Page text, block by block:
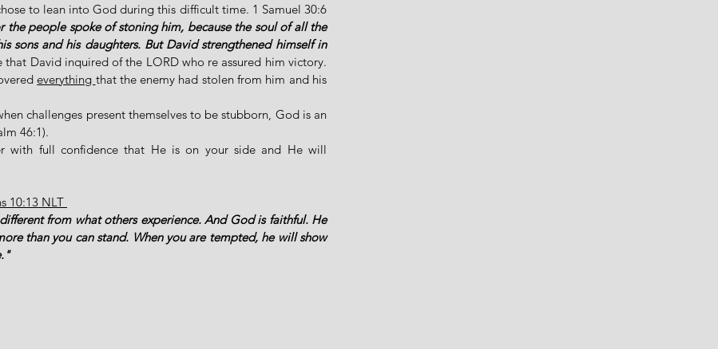
to lean into God during this difficult time. 1 Samuel 30:6
the people spoke of stoning him, because the soul of all the
sons and his daughters. But David strengthened himself in
that David inquired of the LORD who re assured him victory.
everything that the enemy had stolen from him and his
challenges present themselves to be stubborn, God is an
46:1).
with full confidence that He is on your side and He will
10:13 NLT
from what others experience. And God is faithful. He
than you can stand. When you are tempted, he will show